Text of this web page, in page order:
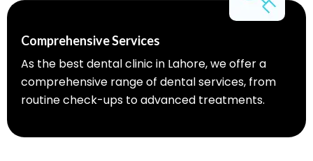
Comprehensive Services
As the best dental clinic in Lahore, we offer a
comprehensive range of dental services, from
routine check-ups to advanced treatments.